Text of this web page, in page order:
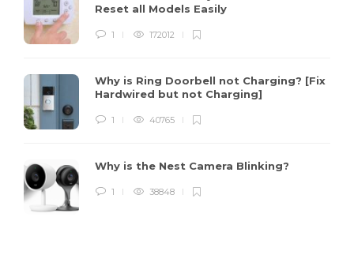
Reset all Models Easily
1 172012
Why is Ring Doorbell not Charging? [Fix
Hardwired but not Charging]
1 40765
Why is the Nest Camera Blinking?
1 38848